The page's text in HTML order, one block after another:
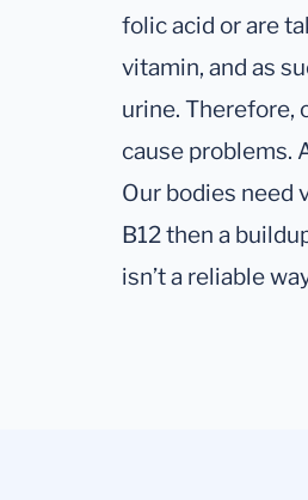
folic acid or are
vitamin, and as
urine. Therefore,
cause problems.
Our bodies need
B12 then a
isn’t a reliable